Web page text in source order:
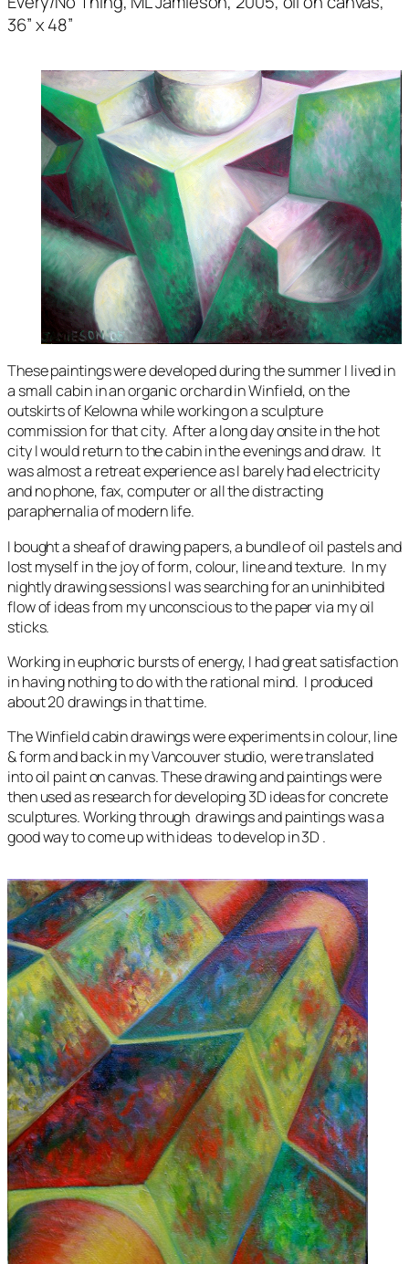
36” x 48”
These paintings were developed during the summer I lived in
a small cabin in an organic orchard in Winfield, on the
outskirts of Kelowna while working on a sculpture
commission for that city. After a long day onsite in the hot
city I would return to the cabin in the evenings and draw. It
was almost a retreat experience as I barely had electricity
and no phone, fax, computer or all the distracting
paraphernalia of modern life.
I bought a sheaf of drawing papers, a bundle of oil pastels and
lost myself in the joy of form, colour, line and texture. In my
nightly drawing sessions I was searching for an uninhibited
flow of ideas from my unconscious to the paper via my oil
sticks.
Working in euphoric bursts of energy, I had great satisfaction
in having nothing to do with the rational mind. I produced
about 20 drawings in that time.
The Winfield cabin drawings were experiments in colour, line
& form and back in my Vancouver studio, were translated
into oil paint on canvas. These drawing and paintings were
then used as research for developing 3D ideas for concrete
sculptures. Working through drawings and paintings was a
good way to come up with ideas to develop in 3D .